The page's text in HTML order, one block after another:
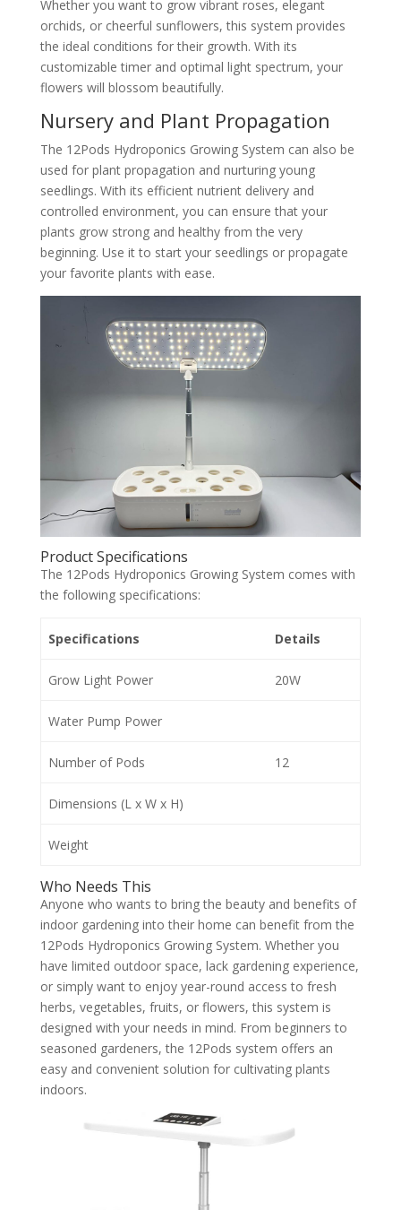
Whether you want to grow vibrant roses, elegant
orchids, or cheerful sunflowers, this system provides
the ideal conditions for their growth. With its
customizable timer and optimal light spectrum, your
flowers will blossom beautifully.
Nursery and Plant Propagation
The 12Pods Hydroponics Growing System can also be
used for plant propagation and nurturing young
seedlings. With its efficient nutrient delivery and
controlled environment, you can ensure that your
plants grow strong and healthy from the very
beginning. Use it to start your seedlings or propagate
your favorite plants with ease.
Product Specifications
The 12Pods Hydroponics Growing System comes with
the following specifications:
Specifications Details
Grow Light Power 20W
Water Pump Power
Number of Pods 12
Dimensions (L x W x H)
Weight
Who Needs This
Anyone who wants to bring the beauty and benefits of
indoor gardening into their home can benefit from the
12Pods Hydroponics Growing System. Whether you
have limited outdoor space, lack gardening experience,
or simply want to enjoy year-round access to fresh
herbs, vegetables, fruits, or flowers, this system is
designed with your needs in mind. From beginners to
seasoned gardeners, the 12Pods system offers an
easy and convenient solution for cultivating plants
indoors.